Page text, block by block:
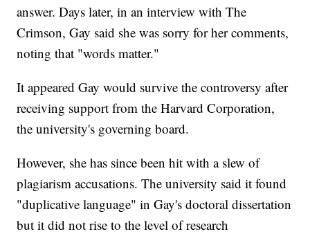
answer. Days later, in an interview with The
Crimson, Gay said she was sorry for her comments,
noting that "words matter."
It appeared Gay would survive the controversy after
receiving support from the Harvard Corporation,
the university's governing board.
However, she has since been hit with a slew of
plagiarism accusations. The university said it found
"duplicative language" in Gay's doctoral dissertation
but it did not rise to the level of research